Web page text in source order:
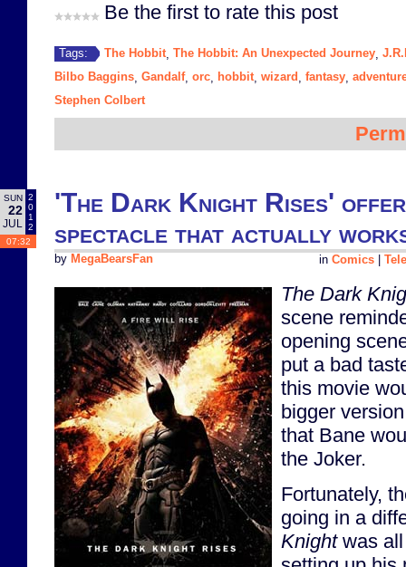
Be the first to rate this post
Tags: The Hobbit, The Hobbit: An Unexpected Journey
Bilbo Baggins Gandalf, orc hobbit, wizard fantasy
Stephen Colbert
SUN
22
JUL
2
0
1
2
07:32
'The Dark Knight Rises'
spectacle that actually
in Comics |
by MegaBearsFan
The Dark
scene
opening
put a bad
this movie
bigger
that Bane
the Joker.
Fortunately,
going in a
Knightwas all